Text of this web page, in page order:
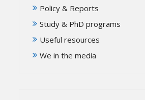
Policy & Reports
Study & PhD programs
Useful resources
We in the media